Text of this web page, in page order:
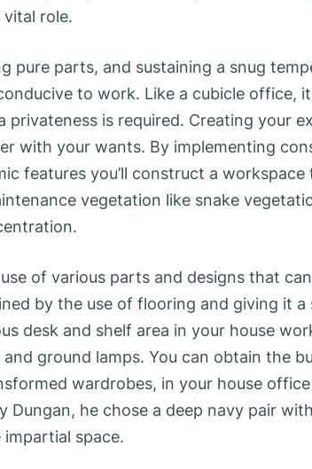
role.
pure parts, and sustaining a snug
to work. Like a cubicle office,
privateness is required. Creating your
with your wants. By implementing
features you’ll construct a
vegetation like snake
of various parts and designs that
by the use of flooring and giving it a
desk and shelf area in your house
ground lamps. You can obtain the
wardrobes, in your house
he chose a deep navy pair
space.